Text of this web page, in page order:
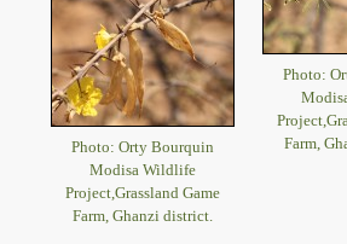
Photo: Orty Bourquin
Modisa Wildlife
Project,Grassland Game
Farm, Ghanzi district.
Photo:
Farm,